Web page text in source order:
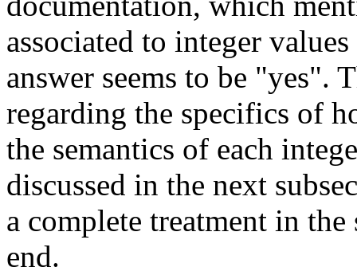
associated to integer
answer seems to be "yes".
regarding the specifics of
the semantics of each
discussed in the next
a complete treatment in
end.